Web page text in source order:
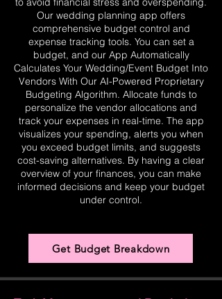
Our wedding planning app offers
comprehensive budget control and
expense tracking tools. You can set a
budget, and our App Automatically
Calculates Your Wedding/Event Budget Into
Vendors With Our AI-Powered Proprietary
Budgeting Algorithm. Allocate funds to
personalize the vendor allocations and
track your expenses in real-time. The app
visualizes your spending, alerts you when
you exceed budget limits, and suggests
cost-saving alternatives. By having a clear
overview of your finances, you can make
informed decisions and keep your budget
under control.
Get Budget Breakdown